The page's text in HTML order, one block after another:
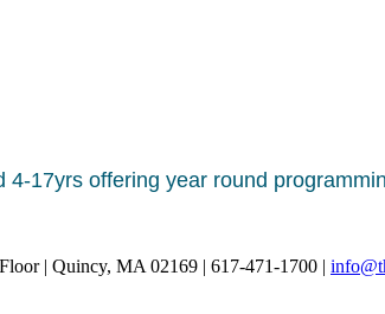
17yrs offering year round
| Quincy, MA 02169 | 617-471-1700 |